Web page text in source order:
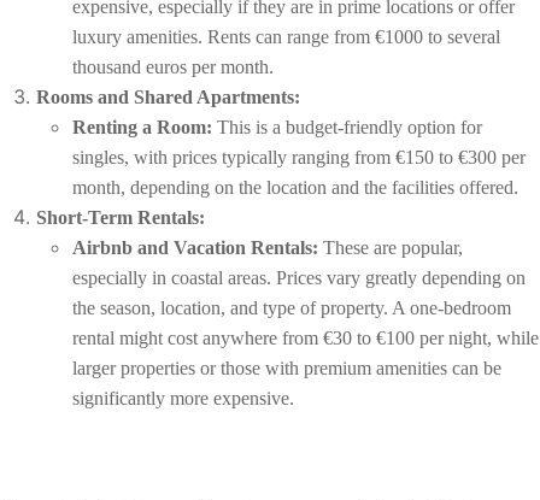
expensive, especially if they are in prime locations or offer
luxury amenities. Rents can range from €1000 to several
thousand euros per month.
Rooms and Shared Apartments:
Renting a Room: This is a budget-friendly option for
singles, with prices typically ranging from €150 to €300 per
month, depending on the location and the facilities offered.
Short-Term Rentals:
Airbnb and Vacation Rentals: These are popular,
especially in coastal areas. Prices vary greatly depending on
the season, location, and type of property. A one-bedroom
rental might cost anywhere from €30 to €100 per night, while
larger properties or those with premium amenities can be
significantly more expensive.